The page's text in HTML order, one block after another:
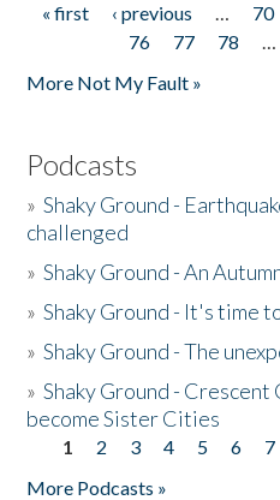
Pages
« first ‹ previous … 70
76
77 78 …
More Not My Fault »
Podcasts
»Shaky Ground -
challenged
»Shaky Ground - An
»Shaky Ground - It's time
»Shaky Ground - The
»Shaky Ground -
become Sister Cities
Pages
1 2 3 4 5 6 7
More Podcasts »